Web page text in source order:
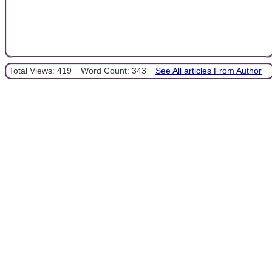
Total Views: 419 Word Count: 343 See All articles From Author